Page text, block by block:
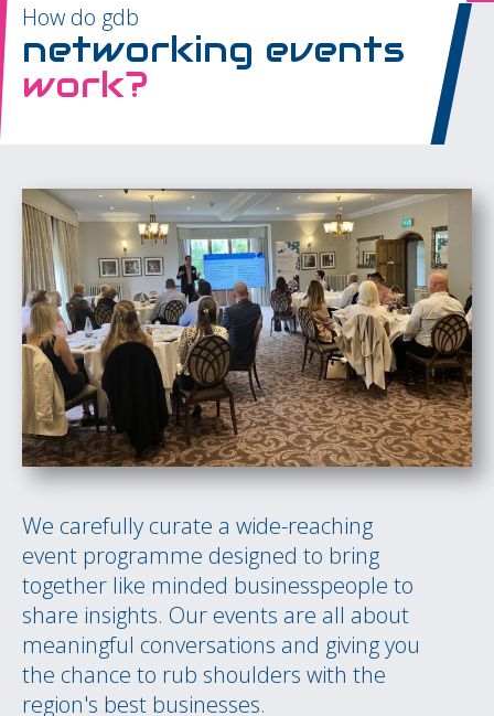
How do gdb
networking events
work?
We carefully curate a wide-reaching
event programme designed to bring
together like minded businesspeople to
share insights. Our events are all about
meaningful conversations and giving you
the chance to rub shoulders with the
region's best businesses.